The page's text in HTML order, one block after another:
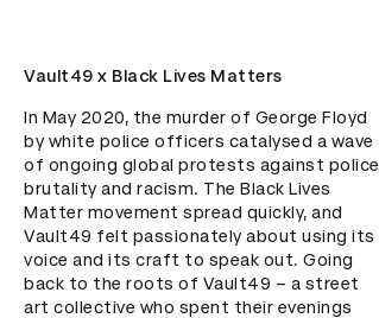
Vault49 x Black Lives Matters
In May 2020, the murder of George Floyd
by white police officers catalysed a wave
of ongoing global protests against police
brutality and racism. The Black Lives
Matter movement spread quickly, and
Vault49 felt passionately about using its
voice and its craft to speak out. Going
back to the roots of Vault49 – a street
art collective who spent their evenings